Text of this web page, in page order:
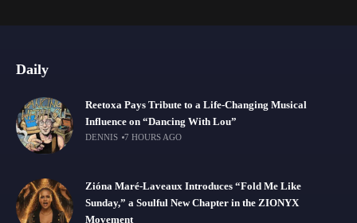
Daily
Reetoxa Pays Tribute to a Life-Changing Musical
Influence on “Dancing With Lou”
DENNIS 7 HOURS AGO
Zióna Maré-Laveaux Introduces “Fold Me Like
Sunday,” a Soulful New Chapter in the ZIONYX
Movement